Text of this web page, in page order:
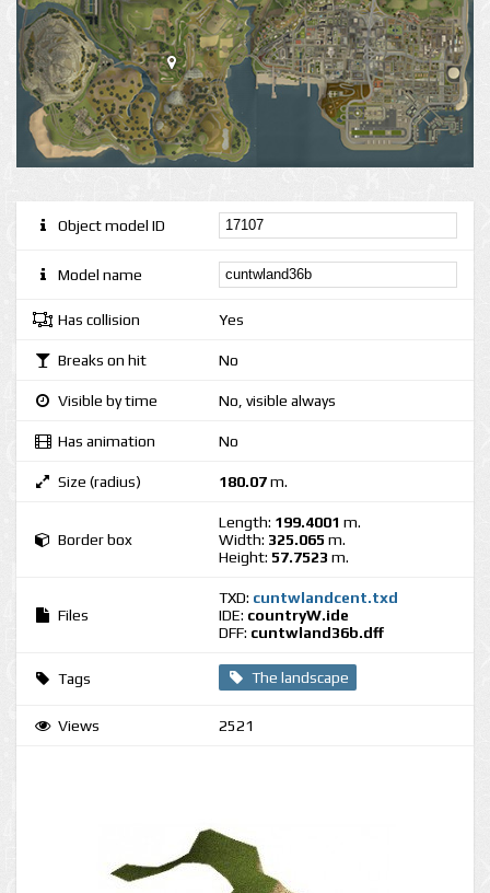
Object model ID
Model name
Has collision Yes
Breaks on hit No
Visible by time No, visible always
Has animation No
Size (radius) 180.07m.
Border box
Length: 199.4001 m.
Width: 325.065 m.
Height: 57.7523 m.
Files
TXD: cuntwlandcent.txd
IDE: countryW.ide
DFF: cuntwland36b.dff
Tags The landscape
Views 2521